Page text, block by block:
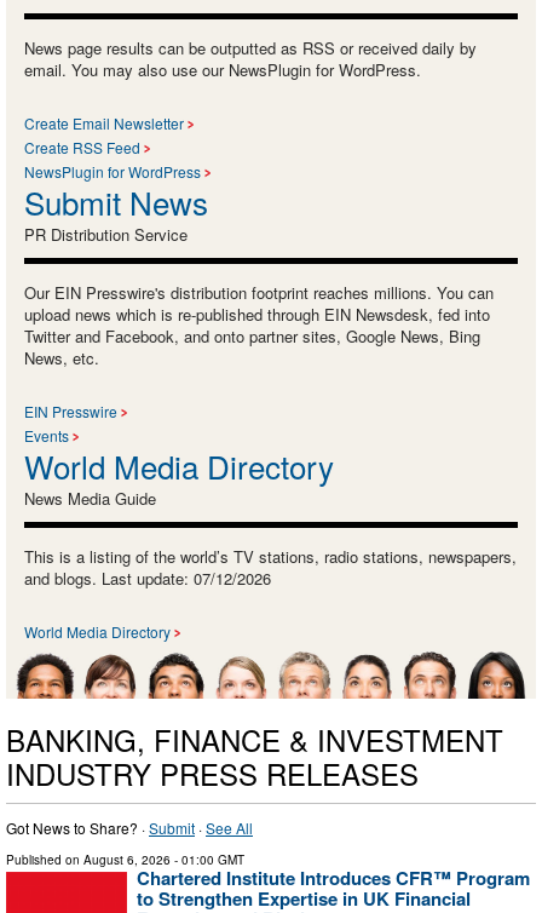
News page results can be outputted as RSS or received daily by
email. You may also use our NewsPlugin for WordPress.
Create Email Newsletter
Create RSS Feed
NewsPlugin for WordPress
Submit News
PR Distribution Service
Our EIN Presswire's distribution footprint reaches millions. You can
upload news which is re-published through EIN Newsdesk, fed into
Twitter and Facebook, and onto partner sites, Google News, Bing
News, etc.
EIN Presswire
Events
World Media Directory
News Media Guide
This is a listing of the world’s TV stations, radio stations, newspapers,
and blogs. Last update: 07/12/2026
World Media Directory
BANKING, FINANCE & INVESTMENT
INDUSTRY PRESS RELEASES
Got News to Share? ·Submit ·See All
Published on August 6, 2026 - 01:00 GMT
Chartered Institute Introduces CFR™ Program
to Strengthen Expertise in UK Financial